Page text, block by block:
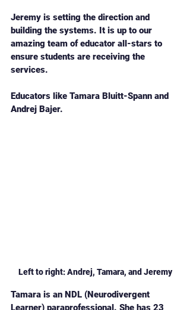
Jeremy is setting the direction and
building the systems. It is up to our
amazing team of educator all-stars to
ensure students are receiving the
services.
Educators like Tamara Bluitt-Spann and
Andrej Bajer.
Left to right: Andrej, Tamara, and Jeremy
Tamara is an NDL (Neurodivergent
Learner) paraprofessional. She has 23